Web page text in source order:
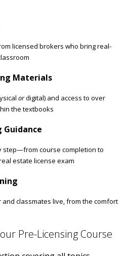
licensed brokers who bring real-
Materials
ordigital) and access to over
the textbooks
Guidance
step—from course completion to
estate license exam
classmates live, from the comfort
Pre-Licensing Course